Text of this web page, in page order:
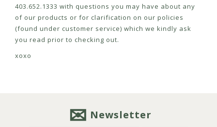
403.652.1333 with questions you may have about any
of our products or for clarification on our policies
(found under customer service) which we kindly ask
you read prior to checking out.
xoxo
Newsletter